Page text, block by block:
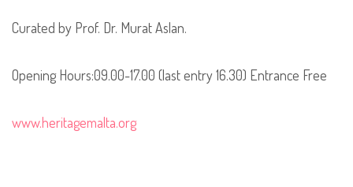
Curated by Prof. Dr. Murat Aslan.
Opening Hours:09.00-17.00 (last entry 16.30) Entrance Free
www.heritagemalta.org